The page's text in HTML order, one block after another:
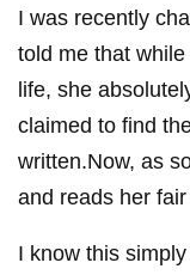
I was recently
told me that
life, she
claimed to find
written.Now, as
and reads her
I know this simply